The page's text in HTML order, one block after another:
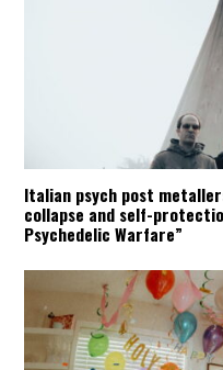
Italian psych post
collapse and self-
Psychedelic Warfare”